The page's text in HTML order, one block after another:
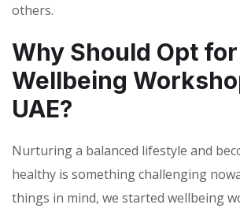
others.
Why Should Opt
Wellbeing
UAE?
Nurturing a balanced lifestyle and
healthy is something challenging
things in mind, we started wellbeing